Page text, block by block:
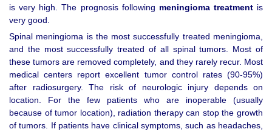
is very high. The prognosis following meningioma treatmentis
very good.
Spinal meningioma is the most successfully treated meningioma,
and the most successfully treated of all spinal tumors. Most of
these tumors are removed completely, and they rarely recur. Most
medical centers report excellent tumor control rates (90-95%)
after radiosurgery. The risk of neurologic injury depends on
location. For the few patients who are inoperable (usually
because of tumor location), radiation therapy can stop the growth
of tumors. If patients have clinical symptoms, such as headaches,